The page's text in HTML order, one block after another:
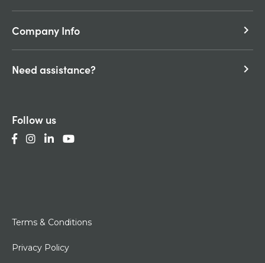
Company Info keyboard_arrow_right
Need assistance? keyboard_arrow_right
Follow us
Terms & Conditions
Privacy Policy